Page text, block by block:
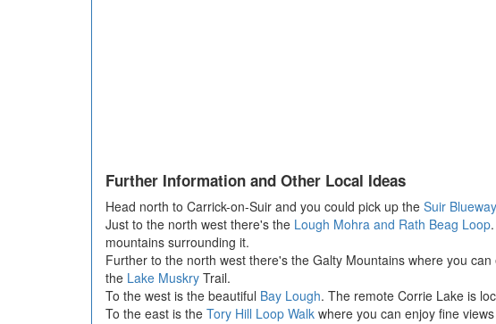
Further Information and Other Local Ideas
Head north to Carrick-on-Suir and you could pick up the Suir Blueway
Just to the north west there's the Lough Mohra and Rath Beag Loop
mountains surrounding it.
Further to the north west there's the Galty Mountains where you
the Lake Muskry Trail.
To the west is the beautiful Bay Lough. The remote Corrie Lake is
To the east is the Tory Hill Loop Walk where you can enjoy fine